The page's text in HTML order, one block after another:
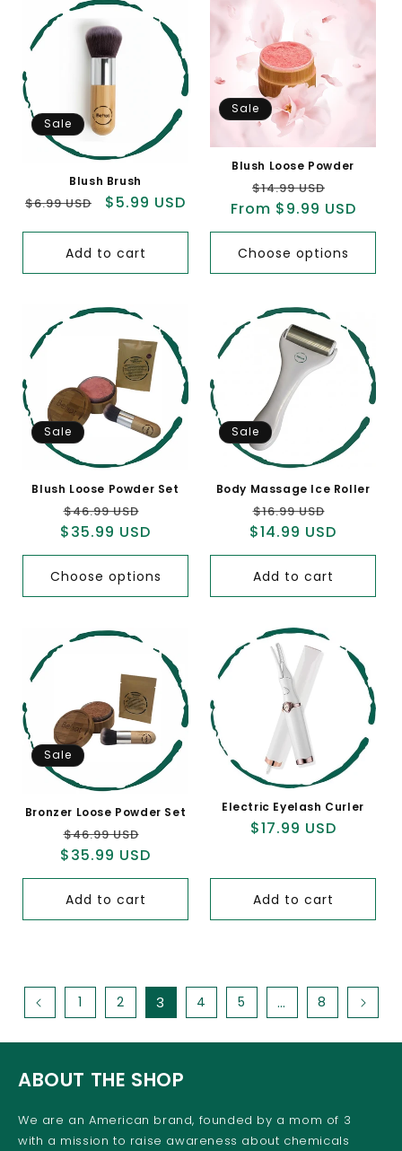
Sale
Blush Brush
Regular
$6.99 USD
Sale
$5.99 USD
Add to cart
Sale
Blush Loose Powder
Regular
price
$14.99 USD
price
From $9.99 USD
Choose options
Sale
Blush Loose Powder Set
Regular
price
$46.99 USD
price
$35.99 USD
Choose options
Sale
Body Massage Ice Roller
Regular
price
$16.99 USD
price
$14.99 USD
Add to cart
Sale
Bronzer Loose Powder Set
Regular
price
$46.99 USD
price
$35.99 USD
Add to cart
Electric Eyelash Curler
Regular
$17.99 USD
Add to cart
1 2 3 4 5 … 8
ABOUT THE SHOP
We are an American brand, founded by a mom of 3
with a mission to raise awareness about chemicals